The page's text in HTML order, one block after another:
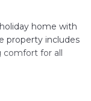
home with
property includes
comfort for all